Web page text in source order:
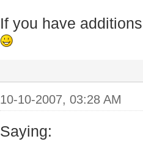
mp_winlimit 10
win before
wait command
If you have
10-10-2007, 03:28 AM
Saying: